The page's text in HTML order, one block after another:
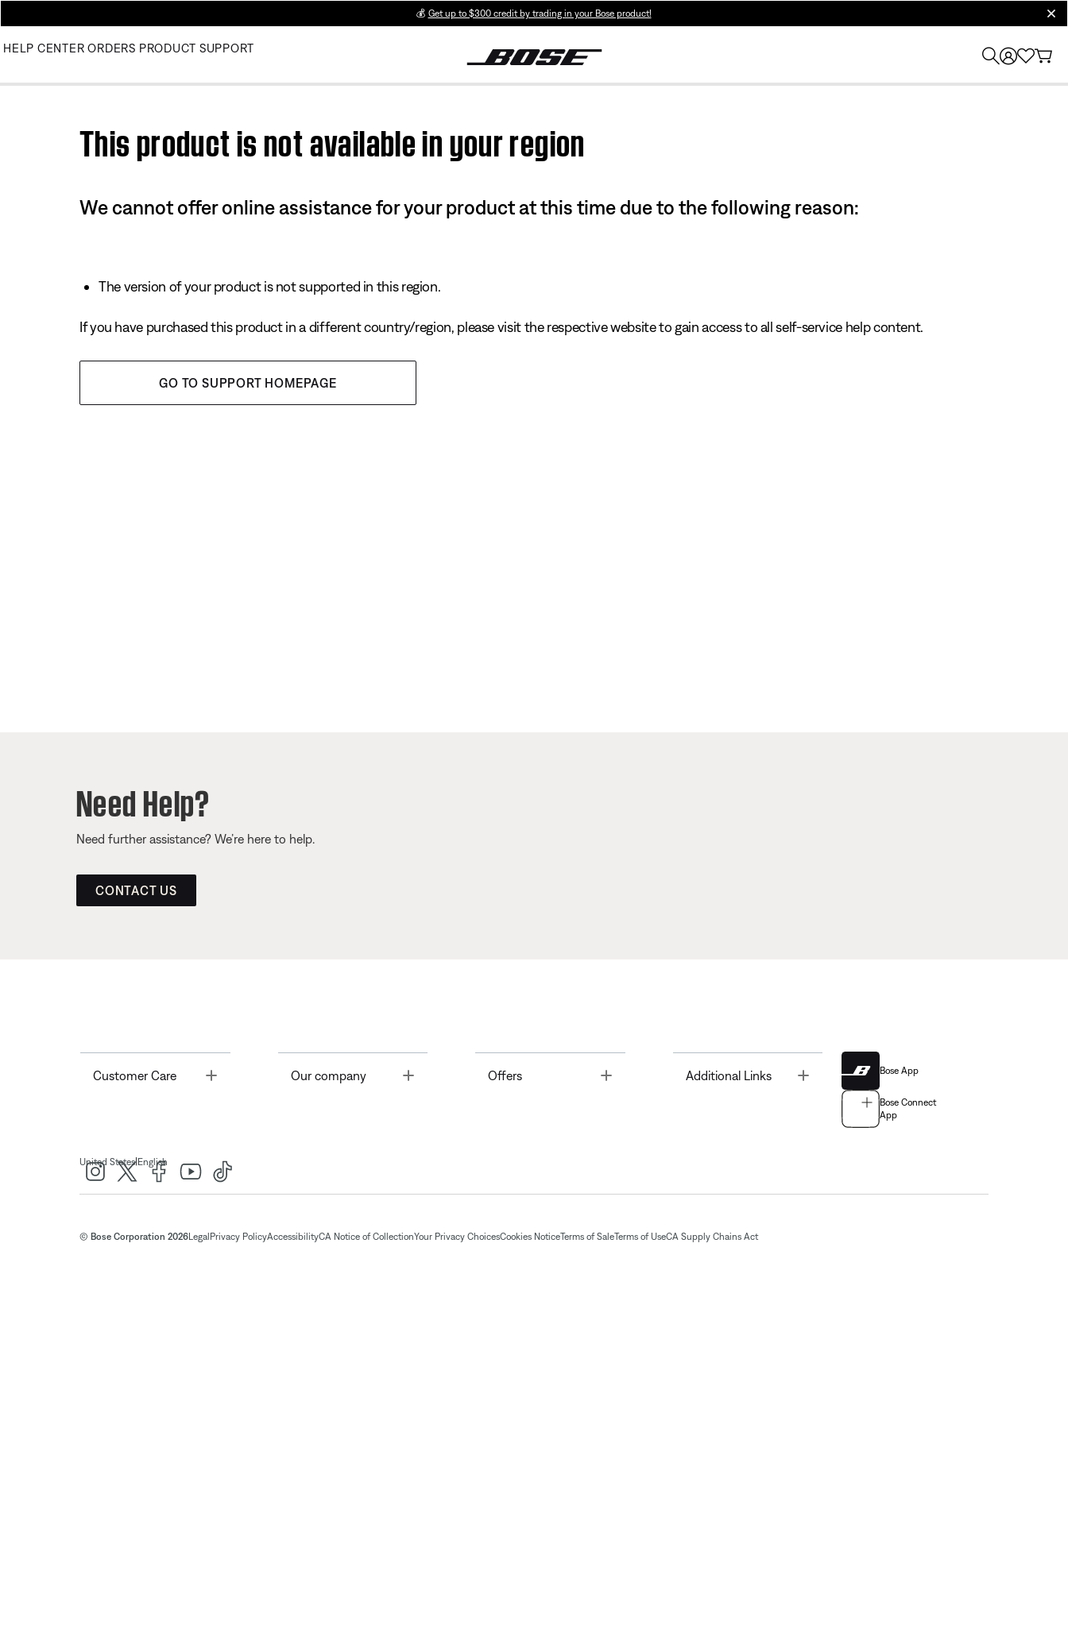
💰 Get up to $300 credit by trading in your Bose product!
HELP CENTER ORDERS PRODUCT SUPPORT
This product is not available in your region
We cannot offer online assistance for your product at this time due to the following reason:
The version of your product is not supported in this region.
If you have purchased this product in a different country/region, please visit the respective website to gain access to all self-service help content.
GO TO SUPPORT HOMEPAGE
Need Help?
Need further assistance? We’re here to help.
CONTACT US
Customer Care Toggle Our company Offers Toggle Additional Links Bose App
Bose Connect
App
United States| English
© Bose Corporation 2026Legal Privacy PolicyAccessibilityCA Notice of CollectionYour Privacy ChoicesCookies NoticeTerms of SaleTerms of UseCA Supply Chains Act